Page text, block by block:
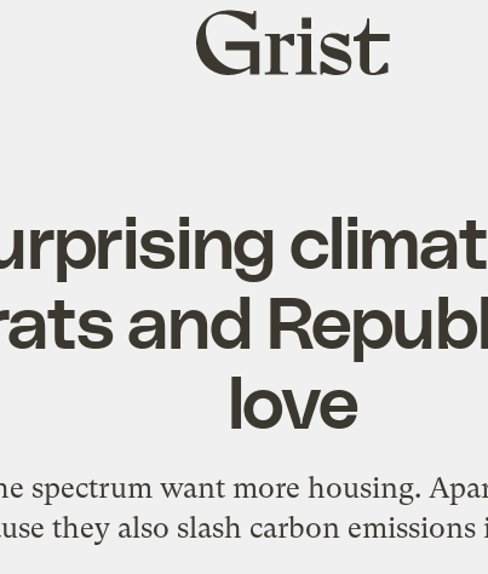
Grist
home
and
love
spectrum want more housing.
they also slash carbon emissions